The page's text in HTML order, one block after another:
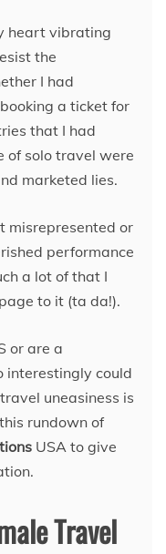
heart vibrating
the
I had
a ticket for
that I had
of solo travel were
marketed lies.
misrepresented or
performance
a lot of that I
to it (ta da!).
or are a
interestingly could
uneasiness is
rundown of
USA to give
Travel